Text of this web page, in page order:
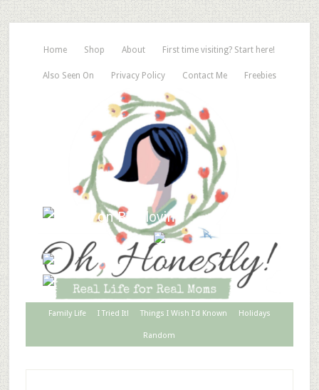
Home Shop About First time visiting? Start here!
Also Seen On Privacy Policy Contact Me Freebies
Family Life I Tried It! Things I Wish I’d Known Holidays
Random